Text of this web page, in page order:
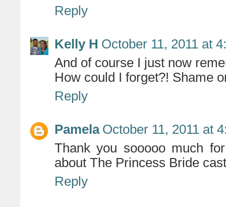
Reply
Kelly H October 11, 2011 at
And of course I just now
How could I forget?! Shame
Reply
Pamela October 11, 2011 at
Thank you sooooo much
about The Princess Bride
Reply